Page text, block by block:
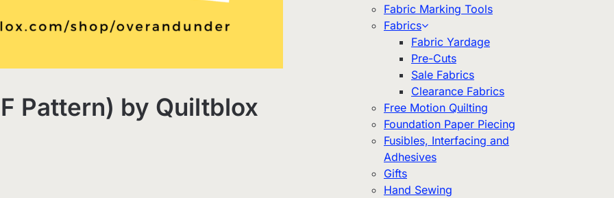
Pattern) by Quiltblox
Fabric Marking Tools
Fabrics
Fabric Yardage
Pre-Cuts
Sale Fabrics
Clearance Fabrics
Free Motion Quilting
Foundation Paper Piecing
Fusibles, Interfacing and
Adhesives
Gifts
Hand Sewing